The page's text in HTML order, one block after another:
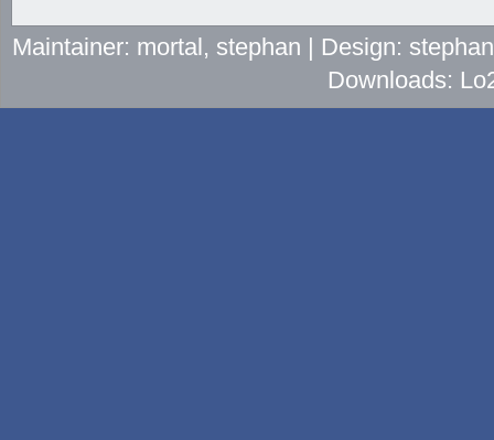
Maintainer: mortal, stephan | Design:
Downloads: